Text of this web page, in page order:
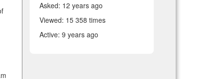
Asked: 12 years ago
Viewed: 15 358 times
Active: 9 years ago